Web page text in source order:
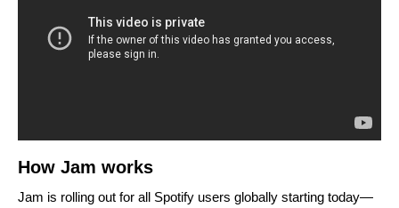
How Jam works
Jam is rolling out for all Spotify users globally starting today—